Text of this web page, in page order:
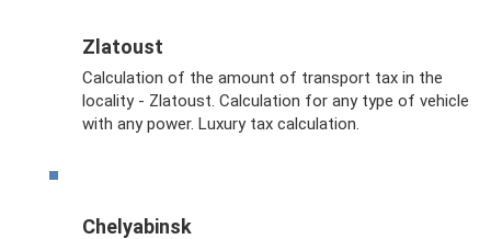
Zlatoust
Calculation of the amount of transport tax in the
locality - Zlatoust. Calculation for any type of vehicle
with any power. Luxury tax calculation.
Chelyabinsk